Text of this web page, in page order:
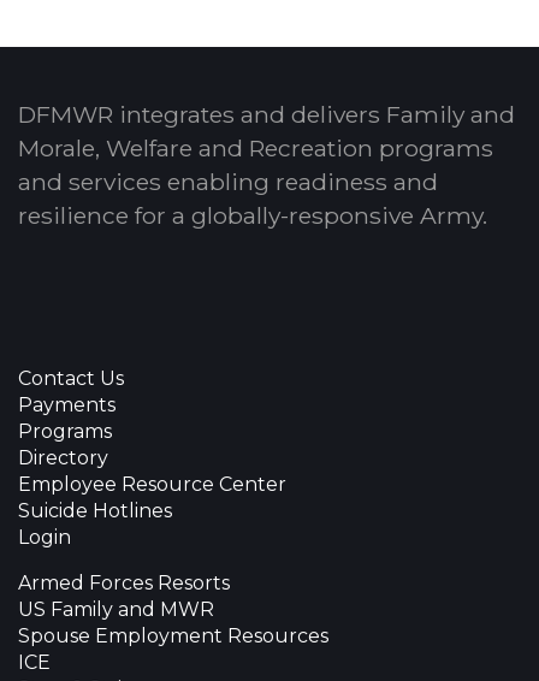
DFMWR integrates and delivers Family and
Morale, Welfare and Recreation programs
and services enabling readiness and
resilience for a globally-responsive Army.
Contact Us
Payments
Programs
Directory
Employee Resource Center
Suicide Hotlines
Login
Armed Forces Resorts
US Family and MWR
Spouse Employment Resources
ICE